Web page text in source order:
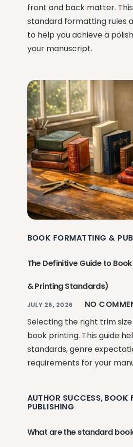
front and back matter.
standard formatting rules
to help you achieve a
your manuscript.
BOOK FORMATTING &
The Definitive Guide to
& Printing Standards)
JULY 26, 2026
NO
Selecting the right trim
book printing. This guide
standards, genre
requirements for your
AUTHOR SUCCESS, BOOK
PUBLISHING
What are the standard